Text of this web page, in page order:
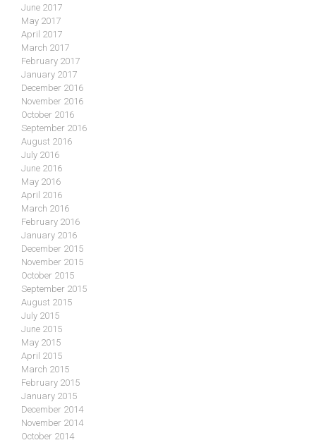
June 2017
May 2017
April 2017
March 2017
February 2017
January 2017
December 2016
November 2016
October 2016
September 2016
August 2016
July 2016
June 2016
May 2016
April 2016
March 2016
February 2016
January 2016
December 2015
November 2015
October 2015
September 2015
August 2015
July 2015
June 2015
May 2015
April 2015
March 2015
February 2015
January 2015
December 2014
November 2014
October 2014